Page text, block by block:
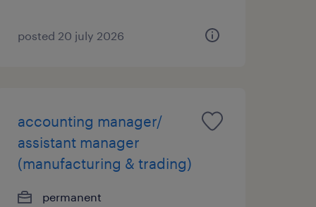
posted 20 july 2026
accounting manager/
assistant manager
(manufacturing & trading)
permanent